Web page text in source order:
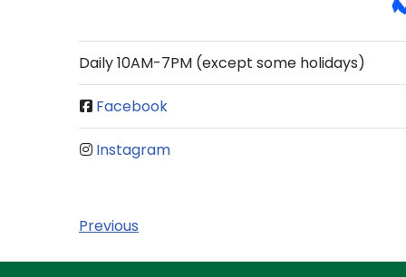
Daily 10AM-7PM (except some holidays)
Facebook
Instagram
Previous